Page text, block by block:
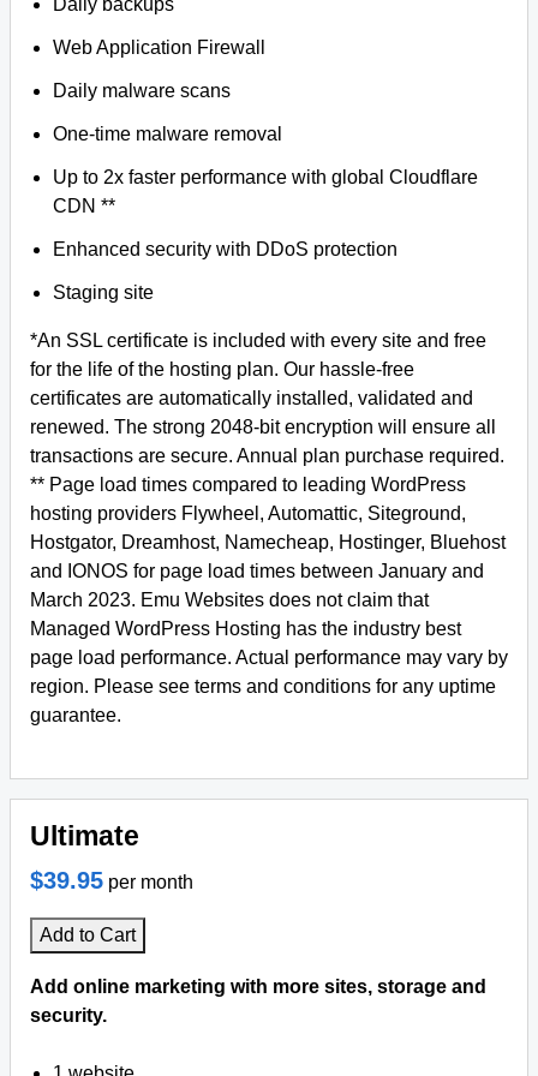
Daily backups
Web Application Firewall
Daily malware scans
One-time malware removal
Up to 2x faster performance with global Cloudflare
CDN **
Enhanced security with DDoS protection
Staging site
*An SSL certificate is included with every site and free
for the life of the hosting plan. Our hassle-free
certificates are automatically installed, validated and
renewed. The strong 2048-bit encryption will ensure all
transactions are secure. Annual plan purchase required.
** Page load times compared to leading WordPress
hosting providers Flywheel, Automattic, Siteground,
Hostgator, Dreamhost, Namecheap, Hostinger, Bluehost
and IONOS for page load times between January and
March 2023. Emu Websites does not claim that
Managed WordPress Hosting has the industry best
page load performance. Actual performance may vary by
region. Please see terms and conditions for any uptime
guarantee.
Ultimate
$39.95 per month
Add to Cart
Add online marketing with more sites, storage and
security.